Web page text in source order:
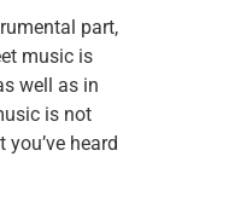
part,
music is
well as in
is not
heard